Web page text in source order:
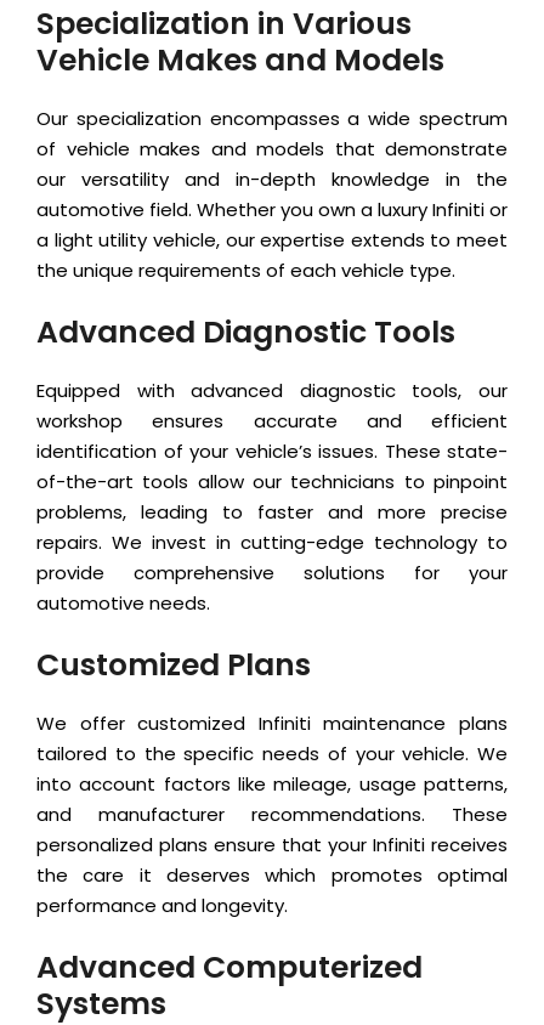
Specialization in Various
Vehicle Makes and Models
Our specialization encompasses a wide spectrum
of vehicle makes and models that demonstrate
our versatility and in-depth knowledge in the
automotive field. Whether you own a luxury Infiniti or
a light utility vehicle, our expertise extends to meet
the unique requirements of each vehicle type.
Advanced Diagnostic Tools
Equipped with advanced diagnostic tools, our
workshop ensures accurate and efficient
identification of your vehicle’s issues. These state-
of-the-art tools allow our technicians to pinpoint
problems, leading to faster and more precise
repairs. We invest in cutting-edge technology to
provide comprehensive solutions for your
automotive needs.
Customized Plans
We offer customized Infiniti maintenance plans
tailored to the specific needs of your vehicle. We
into account factors like mileage, usage patterns,
and manufacturer recommendations. These
personalized plans ensure that your Infiniti receives
the care it deserves which promotes optimal
performance and longevity.
Advanced Computerized
Systems